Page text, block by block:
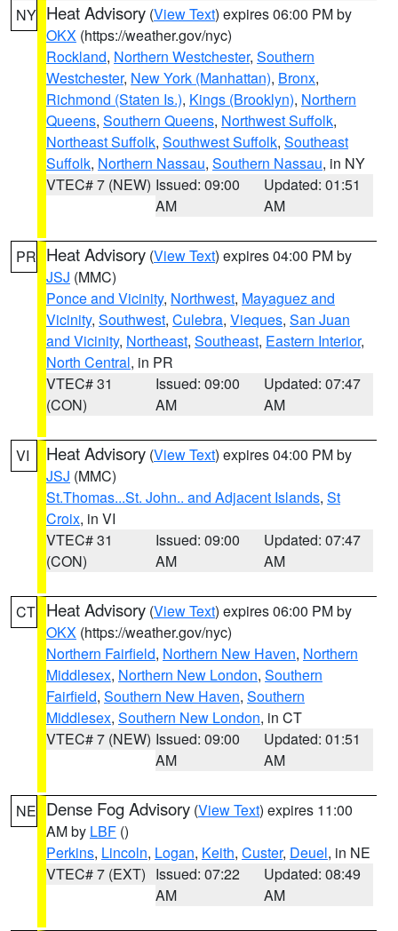
NY Heat Advisory (View Text) expires 06:00 PM by
OKX (https://weather.gov/nyc)
Rockland, Northern Westchester, Southern
Westchester, New York (Manhattan), Bronx,
Richmond (Staten Is.), Kings (Brooklyn), Northern
Queens, Southern Queens, Northwest Suffolk,
Northeast Suffolk, Southwest Suffolk, Southeast
Suffolk, Northern Nassau, Southern Nassau, in NY
VTEC# 7 (NEW) Issued: 09:00
AM
Updated: 01:51
AM
PR Heat Advisory (View Text) expires 04:00 PM by
JSJ (MMC)
Ponce and Vicinity, Northwest, Mayaguez and
Vicinity, Southwest, Culebra, Vieques, San Juan
and Vicinity, Northeast, Southeast, Eastern Interior,
North Central, in PR
VTEC# 31
(CON)
Issued: 09:00
AM
Updated: 07:47
AM
VI Heat Advisory (View Text) expires 04:00 PM by
JSJ (MMC)
St.Thomas...St. John.. and Adjacent Islands, St
Croix, in VI
VTEC# 31
(CON)
Issued: 09:00
AM
Updated: 07:47
AM
CT Heat Advisory (View Text) expires 06:00 PM by
OKX (https://weather.gov/nyc)
Northern Fairfield, Northern New Haven, Northern
Middlesex, Northern New London, Southern
Fairfield, Southern New Haven, Southern
Middlesex, Southern New London, in CT
VTEC# 7 (NEW) Issued: 09:00
AM
Updated: 01:51
AM
NE Dense Fog Advisory (View Text) expires 11:00
AM by LBF ()
Perkins, Lincoln, Logan, Keith, Custer, Deuel, in NE
VTEC# 7 (EXT) Issued: 07:22
AM
Updated: 08:49
AM